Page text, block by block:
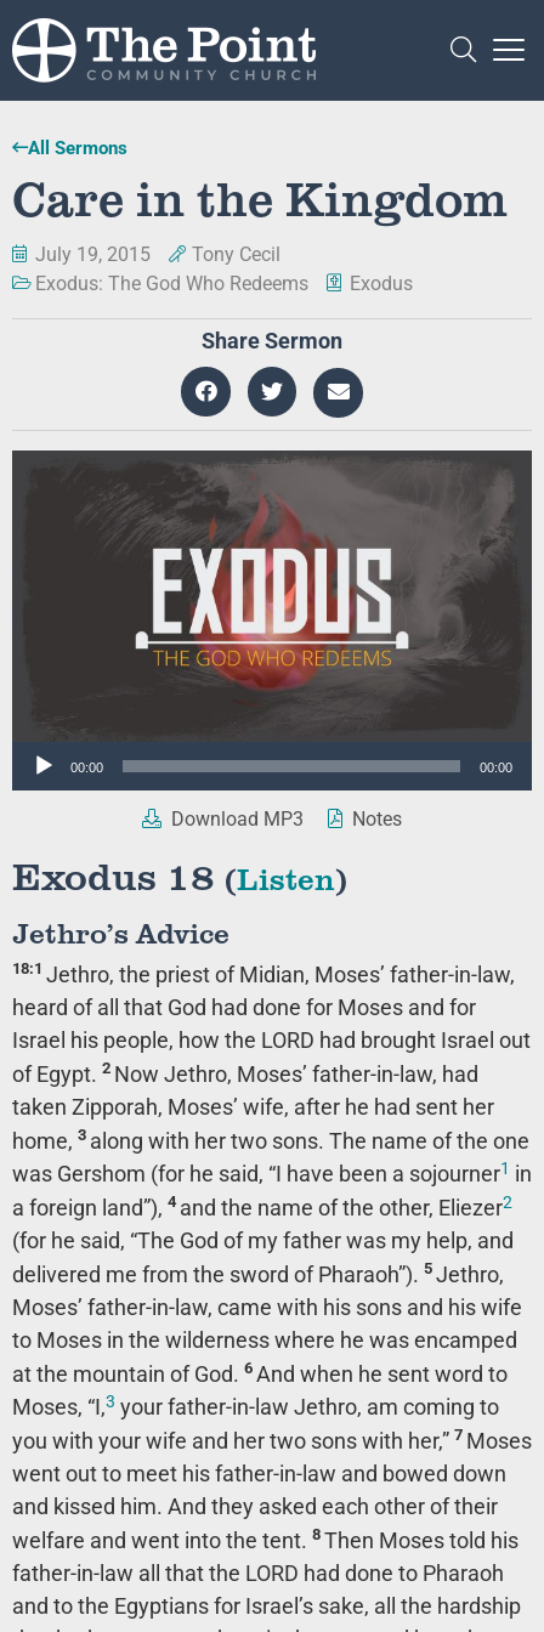
All Sermons
Care in the Kingdom
July 19, 2015
Tony Cecil
Exodus: The God Who Redeems
Exodus
Share Sermon
Audio
00:00 00:00
Download MP3 Notes
Exodus 18 (Listen)
Jethro’s Advice
18:1 Jethro, the priest of Midian, Moses’ father-in-law,
heard of all that God had done for Moses and for
Israel his people, how the LORD had brought Israel out
of Egypt. 2 Now Jethro, Moses’ father-in-law, had
taken Zipporah, Moses’ wife, after he had sent her
home, 3 along with her two sons. The name of the one
was Gershom (for he said, “I have been a sojourner1 in
a foreign land”), 4 and the name of the other, Eliezer2
(for he said, “The God of my father was my help, and
delivered me from the sword of Pharaoh”). 5 Jethro,
Moses’ father-in-law, came with his sons and his wife
to Moses in the wilderness where he was encamped
at the mountain of God. 6 And when he sent word to
Moses, “I,3 your father-in-law Jethro, am coming to
you with your wife and her two sons with her,” 7 Moses
went out to meet his father-in-law and bowed down
and kissed him. And they asked each other of their
welfare and went into the tent. 8 Then Moses told his
father-in-law all that the LORD had done to Pharaoh
and to the Egyptians for Israel’s sake, all the hardship